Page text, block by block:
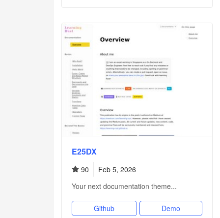
E25DX
90
Feb 5, 2026
Your next documentation theme...
Github Demo